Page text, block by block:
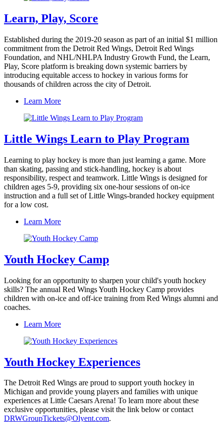
Learn, Play, Score
Established during the 2019-20 season as part of an initial $1 million
commitment from the Detroit Red Wings, Detroit Red Wings
Foundation, and NHL/NHLPA Industry Growth Fund, the Learn,
Play, Score platform is breaking down systemic barriers by
introducing equitable access to hockey in various forms for
thousands of children across the city of Detroit.
Learn More
Little Wings Learn to Play Program
Learning to play hockey is more than just learning a game. More
than skating, passing and stick-handling, hockey is about
responsibility, respect and teamwork. Little Wings is designed for
children ages 5-9, providing six one-hour sessions of on-ice
instruction and a full set of Little Wings-branded hockey equipment
for a low cost.
Learn More
Youth Hockey Camp
Looking for an opportunity to sharpen your child's youth hockey
skills? The annual Red Wings Youth Hockey Camp provides
children with on-ice and off-ice training from Red Wings alumni and
coaches.
Learn More
Youth Hockey Experiences
The Detroit Red Wings are proud to support youth hockey in
Michigan and provide young players and families with unique
experiences at Little Caesars Arena! To learn more about these
exclusive opportunities, please visit the link below or contact
DRWGroupTickets@Olyent.com.